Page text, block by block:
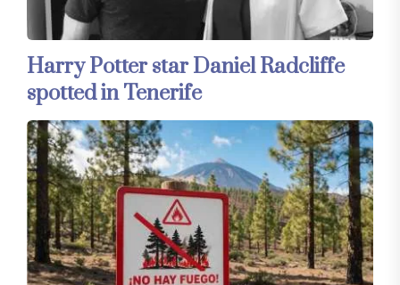
Harry Potter star Daniel Radcliffe
spotted in Tenerife